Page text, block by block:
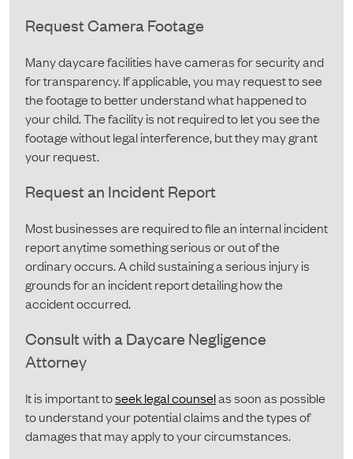
Request Camera Footage
Many daycare facilities have cameras for security and
for transparency. If applicable, you may request to see
the footage to better understand what happened to
your child. The facility is not required to let you see the
footage without legal interference, but they may grant
your request.
Request an Incident Report
Most businesses are required to file an internal incident
report anytime something serious or out of the
ordinary occurs. A child sustaining a serious injury is
grounds for an incident report detailing how the
accident occurred.
Consult with a Daycare Negligence
Attorney
It is important toseek legal counselas soon as possible
to understand your potential claims and the types of
damages that may apply to your circumstances.